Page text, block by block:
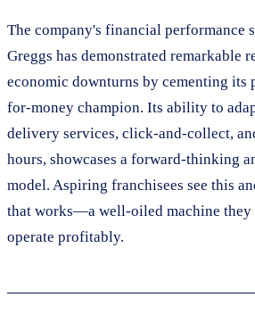
The company's financial performance
Greggs has demonstrated remarkable
economic downturns by cementing its
for-money champion. Its ability to
delivery services, click-and-collect,
hours, showcases a forward-thinking
model. Aspiring franchisees see this
that works—a well-oiled machine they
operate profitably.